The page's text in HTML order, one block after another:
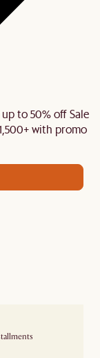
to 50% off Sale
with promo